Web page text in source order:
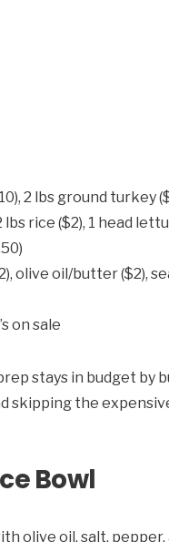
2 lbs ground turkey
rice ($2), 1 head
olive oil/butter ($2),
on sale
stays in budget by
skipping the
Bowl
olive oil, salt,